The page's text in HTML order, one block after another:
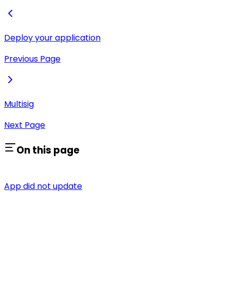
Deploy your application
Previous Page
Multisig
Next Page
On this page
App did not update